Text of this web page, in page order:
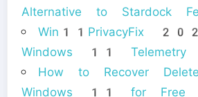
Alternative to Stardock
Win11PrivacyFix
Windows 11 Telemetry
How to Recover
Windows 11 for Free